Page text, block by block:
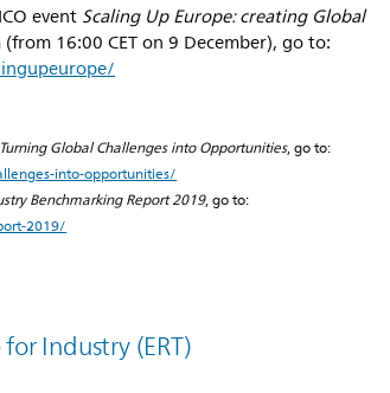
event Scaling Up Europe: creating Global
16:00 CET on 9 December), go to:
Turning Global Challenges into Opportunities, go to:
into-opportunities/
Benchmarking Report 2019, go to:
2019/
Industry (ERT)